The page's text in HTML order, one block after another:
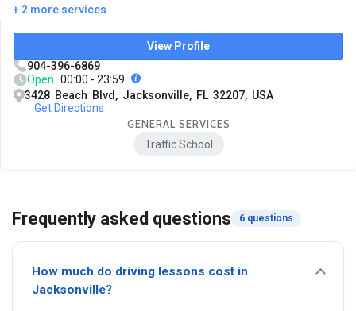
+ 2 more services
View Profile
904-396-6869
Open 00:00 - 23:59
3428 Beach Blvd, Jacksonville, FL 32207, USA
Get Directions
GENERAL SERVICES
Traffic School
Frequently asked questions 6 questions
How much do driving lessons cost in
Jacksonville?